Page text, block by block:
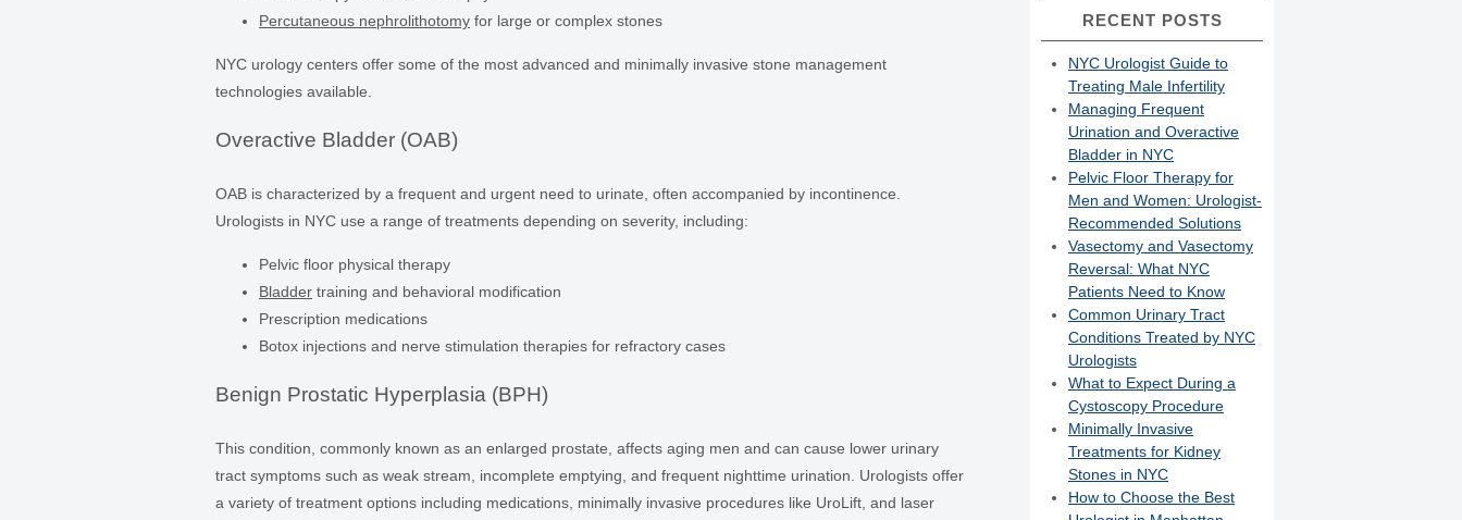
Percutaneous nephrolithotomy for large or complex stones
NYC urology centers offer some of the most advanced and minimally invasive stone management
technologies available.
Overactive Bladder (OAB)
OAB is characterized by a frequent and urgent need to urinate, often accompanied by incontinence.
Urologists in NYC use a range of treatments depending on severity, including:
Pelvic floor physical therapy
Bladder training and behavioral modification
Prescription medications
Botox injections and nerve stimulation therapies for refractory cases
Benign Prostatic Hyperplasia (BPH)
This condition, commonly known as an enlarged prostate, affects aging men and can cause lower urinary
tract symptoms such as weak stream, incomplete emptying, and frequent nighttime urination. Urologists offer
a variety of treatment options including medications, minimally invasive procedures like UroLift, and laser
RECENT POSTS
NYC Urologist Guide to
Treating Male Infertility
Managing Frequent
Urination and Overactive
Bladder in NYC
Pelvic Floor Therapy for
Men and Women: Urologist-
Recommended Solutions
Vasectomy and Vasectomy
Reversal: What NYC
Patients Need to Know
Common Urinary Tract
Conditions Treated by NYC
Urologists
What to Expect During a
Cystoscopy Procedure
Minimally Invasive
Treatments for Kidney
Stones in NYC
How to Choose the Best